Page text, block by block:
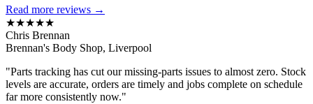
Read more reviews →
★★★★★
Chris Brennan
Brennan's Body Shop, Liverpool
"Parts tracking has cut our missing-parts issues to almost zero. Stock
levels are accurate, orders are timely and jobs complete on schedule
far more consistently now."